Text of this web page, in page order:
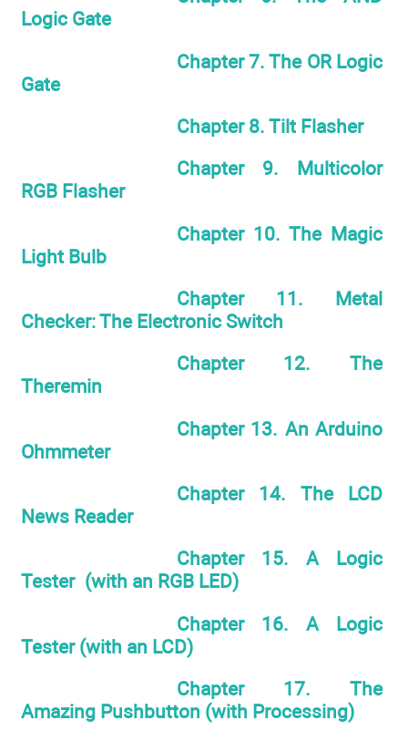
Logic Gate
Chapter 7. The OR Logic
Gate
Chapter 8. Tilt Flasher
Chapter 9. Multicolor
RGB Flasher
Chapter 10. The Magic
Light Bulb
Chapter 11. Metal
Checker: The Electronic Switch
Chapter 12. The
Theremin
Chapter 13. An Arduino
Ohmmeter
Chapter 14. The LCD
News Reader
Chapter 15. A Logic
Tester (with an RGB LED)
Chapter 16. A Logic
Tester (with an LCD)
Chapter 17. The
Amazing Pushbutton (with Processing)